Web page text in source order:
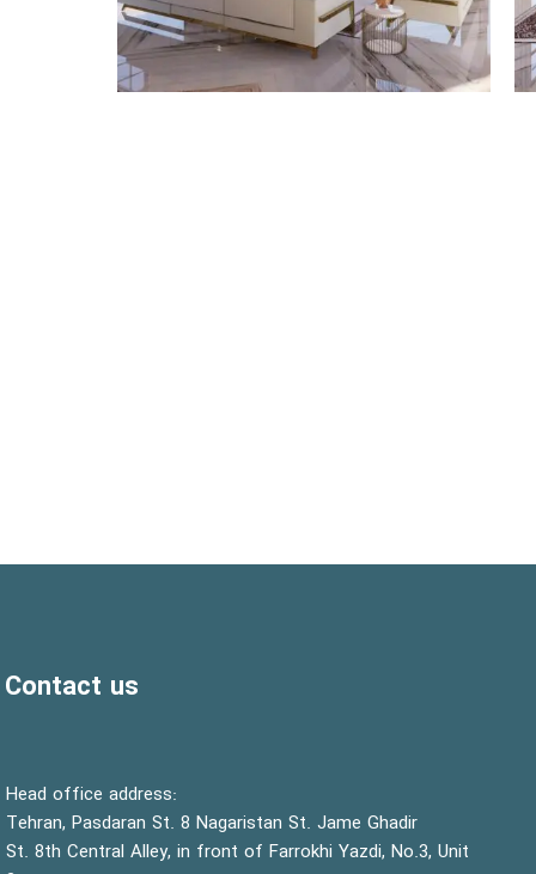
Contact us
:Head office address
Tehran, Pasdaran St. 8 Nagaristan St. Jame Ghadir
St. 8th Central Alley, in front of Farrokhi Yazdi, No.3, Unit